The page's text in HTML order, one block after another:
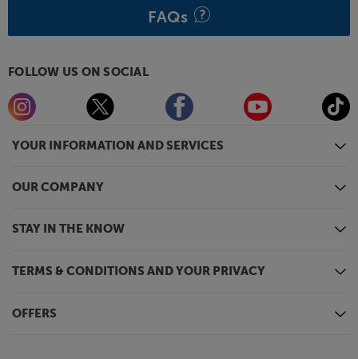
YOUR INFORMATION AND SERVICES
OUR COMPANY
STAY IN THE KNOW
TERMS & CONDITIONS AND YOUR PRIVACY
OFFERS
FAQs
FOLLOW US ON SOCIAL